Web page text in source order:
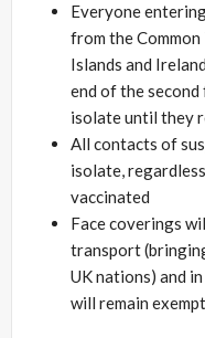
Everyone
from the
Islands and
end of the
isolate until they
All contacts of
isolate,
vaccinated
Face coverings
transport
UK nations) and
will remain exempt